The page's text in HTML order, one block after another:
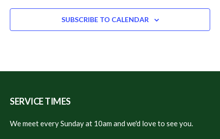
SUBSCRIBE TO CALENDAR
SERVICE TIMES
We meet every Sunday at 10am and we'd love to see you.